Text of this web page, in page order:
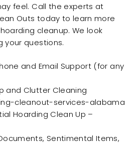
feel. Call the experts at
Outs today to learn more
cleanup. We look
your questions.
and Email Support (for any
and Clutter Cleaning
cleanout-services-alabama
Hoarding Clean Up –
Sentimental Items,